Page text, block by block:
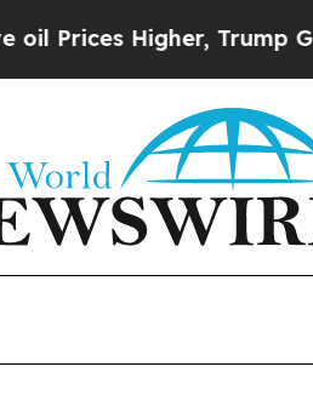
Higher, Trump Gave